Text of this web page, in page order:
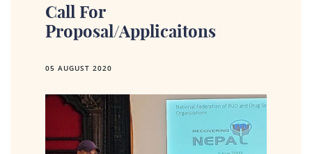
Call For
Proposal/applicaitons
05 AUGUST 2020